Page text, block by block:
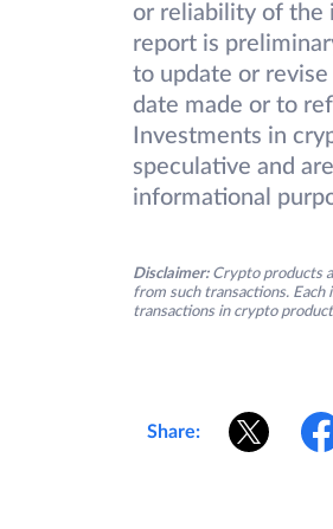
or reliability of the
report is
to update or
date made or to
Investments in
speculative and
informational
Disclaimer: Crypto products
from such transactions.
transactions in crypto
Share: